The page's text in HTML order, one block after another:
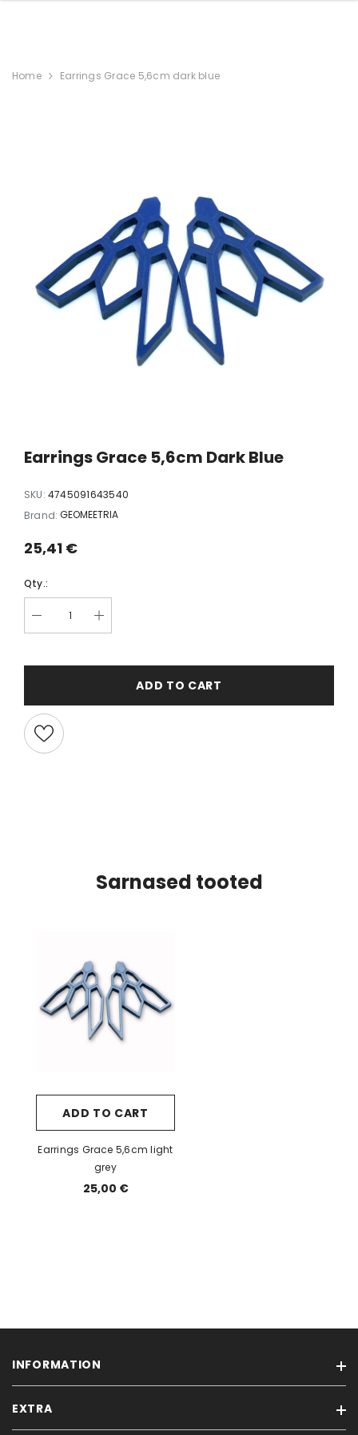
Home Earrings Grace 5,6cm dark blue
Earrings Grace 5,6cm Dark Blue
SKU: 4745091643540
Brand: GEOMEETRIA
25,41 €
Qty.:
ADD TO CART
Sarnased tooted
ADD TO CART
Earrings Grace 5,6cm light
grey
25,00 €
INFORMATION
EXTRA